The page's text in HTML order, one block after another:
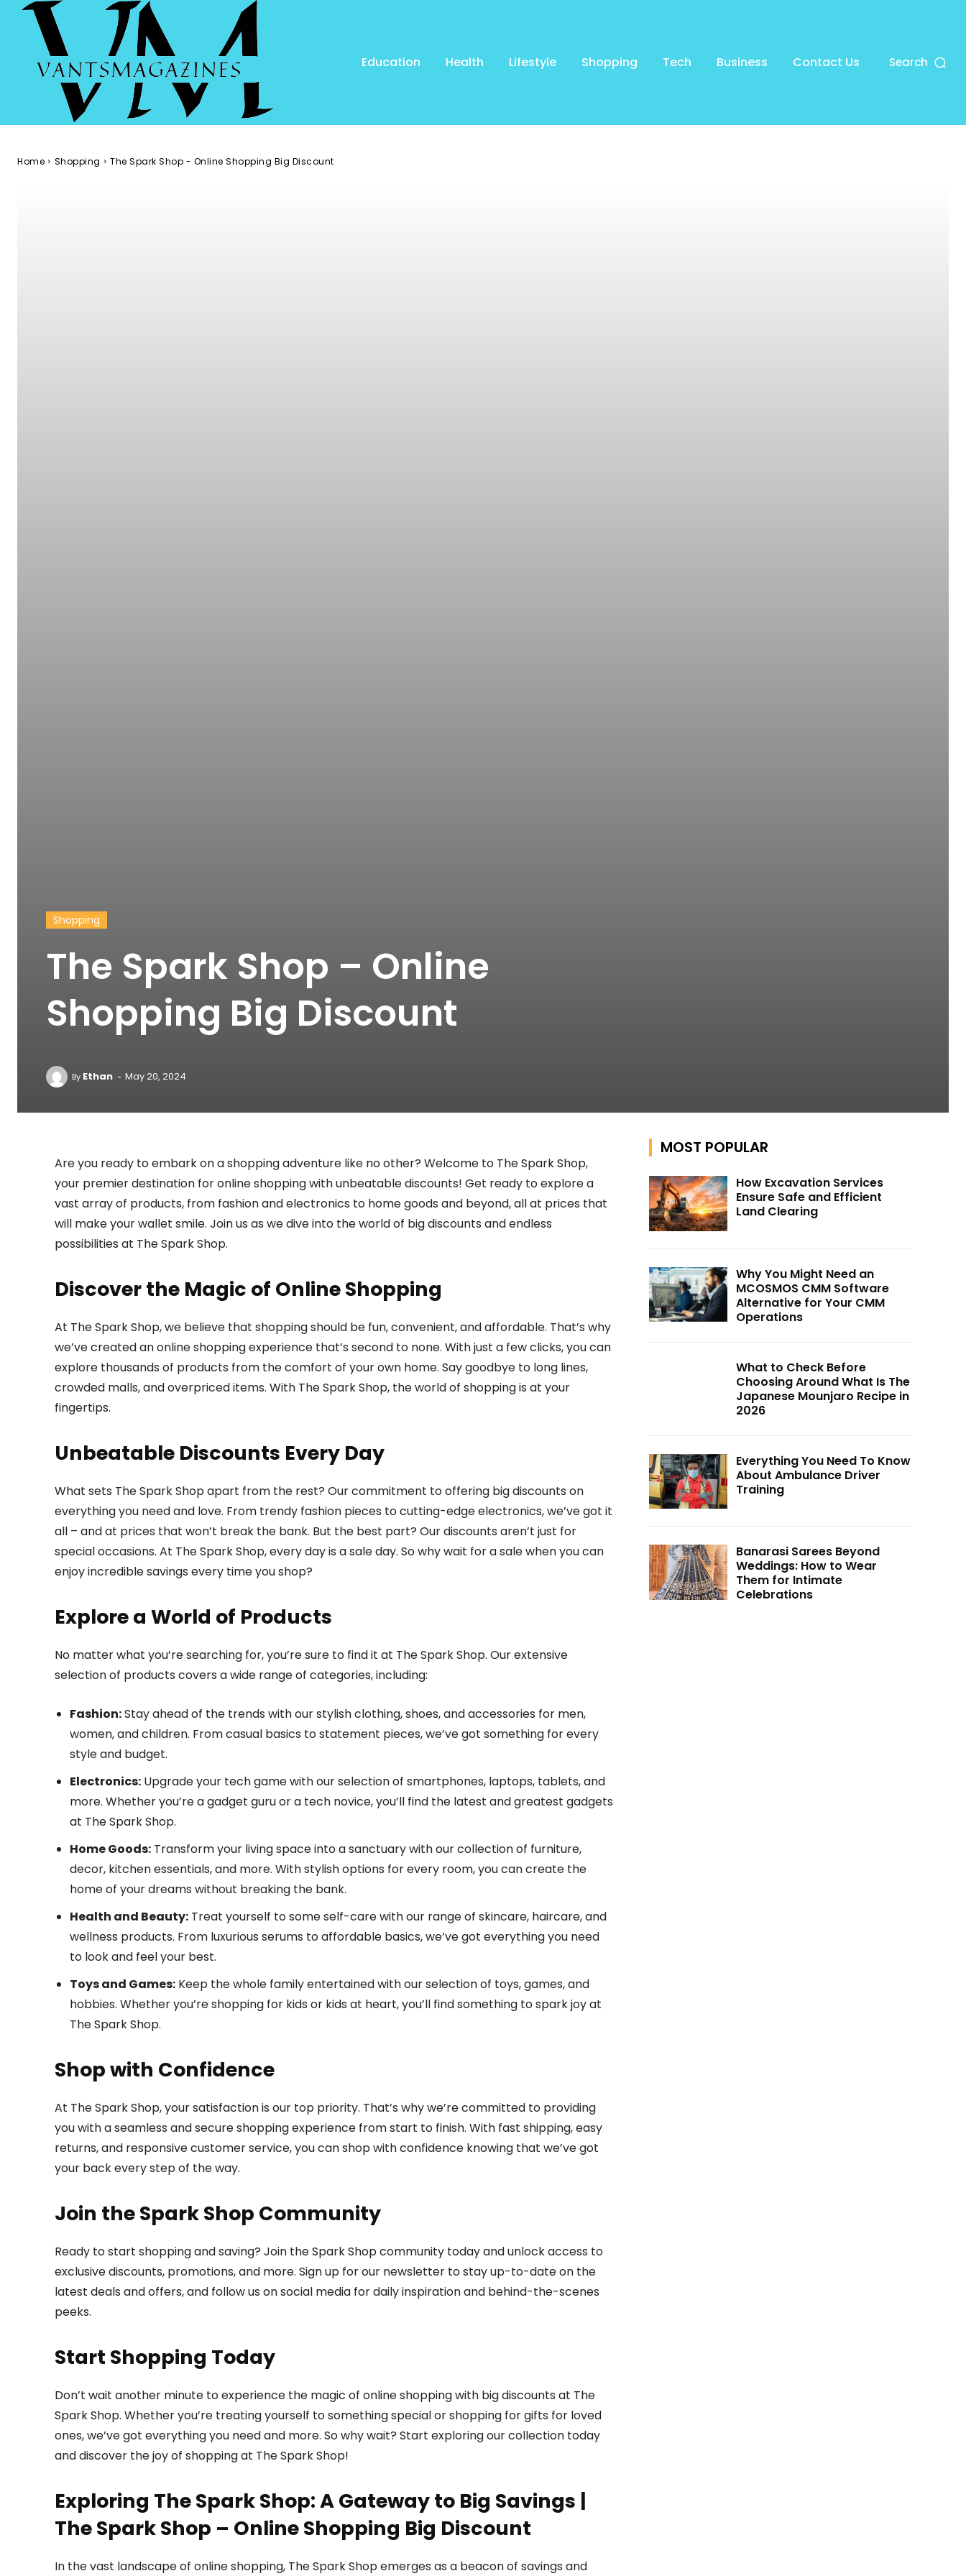
Education Health Lifestyle Shopping Tech Business Contact Us Search
Home Shopping The Spark Shop - Online Shopping Big Discount
Shopping
The Spark Shop – Online
Shopping Big Discount
By Ethan - May 20, 2024
Are you ready to embark on a shopping adventure like no other? Welcome to The Spark Shop,
your premier destination for online shopping with unbeatable discounts! Get ready to explore a
vast array of products, from fashion and electronics to home goods and beyond, all at prices that
will make your wallet smile. Join us as we dive into the world of big discounts and endless
possibilities at The Spark Shop.
Discover the Magic of Online Shopping
At The Spark Shop, we believe that shopping should be fun, convenient, and affordable. That’s why
we’ve created an online shopping experience that’s second to none. With just a few clicks, you can
explore thousands of products from the comfort of your own home. Say goodbye to long lines,
crowded malls, and overpriced items. With The Spark Shop, the world of shopping is at your
fingertips.
Unbeatable Discounts Every Day
What sets The Spark Shop apart from the rest? Our commitment to offering big discounts on
everything you need and love. From trendy fashion pieces to cutting-edge electronics, we’ve got it
all – and at prices that won’t break the bank. But the best part? Our discounts aren’t just for
special occasions. At The Spark Shop, every day is a sale day. So why wait for a sale when you can
enjoy incredible savings every time you shop?
Explore a World of Products
No matter what you’re searching for, you’re sure to find it at The Spark Shop. Our extensive
selection of products covers a wide range of categories, including:
Fashion:Stay ahead of the trends with our stylish clothing, shoes, and accessories for men,
women, and children. From casual basics to statement pieces, we’ve got something for every
style and budget.
Electronics: Upgrade your tech game with our selection of smartphones, laptops, tablets, and
more. Whether you’re a gadget guru or a tech novice, you’ll find the latest and greatest gadgets
at The Spark Shop.
Home Goods: Transform your living space into a sanctuary with our collection of furniture,
decor, kitchen essentials, and more. With stylish options for every room, you can create the
home of your dreams without breaking the bank.
Health and Beauty: Treat yourself to some self-care with our range of skincare, haircare, and
wellness products. From luxurious serums to affordable basics, we’ve got everything you need
to look and feel your best.
Toys and Games: Keep the whole family entertained with our selection of toys, games, and
hobbies. Whether you’re shopping for kids or kids at heart, you’ll find something to spark joy at
The Spark Shop.
Shop with Confidence
At The Spark Shop, your satisfaction is our top priority. That’s why we’re committed to providing
you with a seamless and secure shopping experience from start to finish. With fast shipping, easy
returns, and responsive customer service, you can shop with confidence knowing that we’ve got
your back every step of the way.
Join the Spark Shop Community
Ready to start shopping and saving? Join the Spark Shop community today and unlock access to
exclusive discounts, promotions, and more. Sign up for our newsletter to stay up-to-date on the
latest deals and offers, and follow us on social media for daily inspiration and behind-the-scenes
peeks.
Start Shopping Today
Don’t wait another minute to experience the magic of online shopping with big discounts at The
Spark Shop. Whether you’re treating yourself to something special or shopping for gifts for loved
ones, we’ve got everything you need and more. So why wait? Start exploring our collection today
and discover the joy of shopping at The Spark Shop!
Exploring The Spark Shop: A Gateway to Big Savings |
The Spark Shop – Online Shopping Big Discount
In the vast landscape of online shopping, The Spark Shop emerges as a beacon of savings and
MOST POPULAR
How Excavation Services
Ensure Safe and Efficient
Land Clearing
Why You Might Need an
MCOSMOS CMM Software
Alternative for Your CMM
Operations
What to Check Before
Choosing Around What Is The
Japanese Mounjaro Recipe in
2026
Everything You Need To Know
About Ambulance Driver
Training
Banarasi Sarees Beyond
Weddings: How to Wear
Them for Intimate
Celebrations